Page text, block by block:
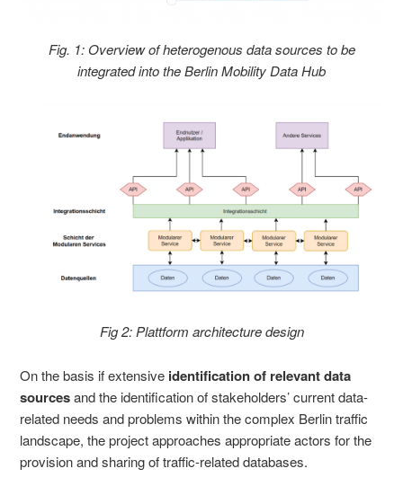
Fig. 1: Overview of heterogenous data sources to be
integrated into the Berlin Mobility Data Hub
Fig 2: Plattform architecture design
On the basis if extensive identification of relevant data
sourcesand the identification of stakeholders’ current data-
related needs and problems within the complex Berlin traffic
landscape, the project approaches appropriate actors for the
provision and sharing of traffic-related databases.